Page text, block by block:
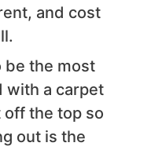
and cost
be the most
with a carpet
the top so
out is the